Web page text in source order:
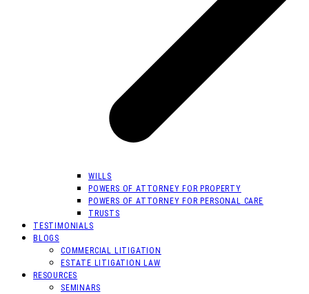
WILLS
POWERS OF ATTORNEY FOR PROPERTY
POWERS OF ATTORNEY FOR PERSONAL CARE
TRUSTS
TESTIMONIALS
BLOGS
COMMERCIAL LITIGATION
ESTATE LITIGATION LAW
RESOURCES
SEMINARS